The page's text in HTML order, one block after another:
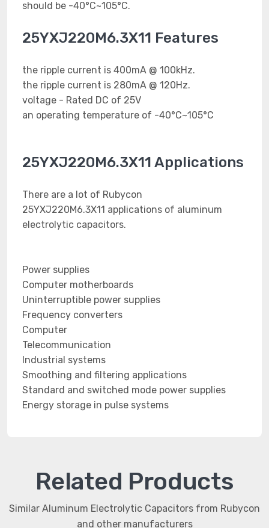
should be -40°C~105°C.
25YXJ220M6.3X11 Features
the ripple current is 400mA @ 100kHz.
the ripple current is 280mA @ 120Hz.
voltage - Rated DC of 25V
an operating temperature of -40°C~105°C
25YXJ220M6.3X11 Applications
There are a lot of Rubycon
25YXJ220M6.3X11 applications of aluminum
electrolytic capacitors.
Power supplies
Computer motherboards
Uninterruptible power supplies
Frequency converters
Computer
Telecommunication
Industrial systems
Smoothing and filtering applications
Standard and switched mode power supplies
Energy storage in pulse systems
Related Products
Similar Aluminum Electrolytic Capacitors from Rubycon
and other manufacturers